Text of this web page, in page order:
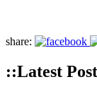
share:
::Latest